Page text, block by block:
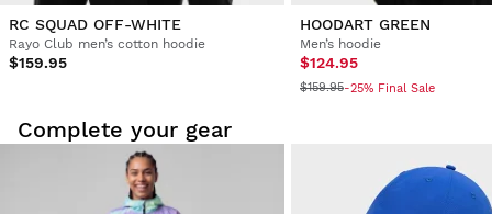
RC SQUAD OFF-WHITE
Rayo Club men’s cotton hoodie
$159.95
HOODART GREEN
Men’s hoodie
$124.95
$159.95-25% Final Sale
Complete your gear